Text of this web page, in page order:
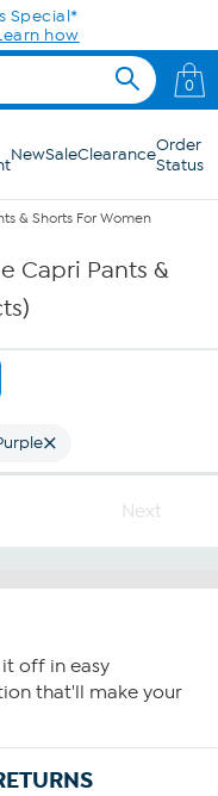
Special*
how
0
NewSaleClearanceOrder
Status
& Shorts For Women
Capri Pants &
Next
off in easy
that'll make your